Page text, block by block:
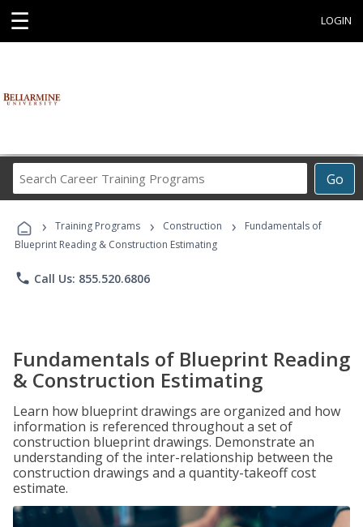
☰ LOGIN
Go
Career
Programs
› Training Programs › Construction ›
Fundamentals of
Blueprint Reading & Construction Estimating
phone Call Us: 855.520.6806
Fundamentals of Blueprint Reading
& Construction Estimating
Learn how blueprint drawings are organized and how
information is referenced throughout a set of
construction blueprint drawings. Demonstrate an
understanding of the inter-relationship between the
construction drawings and a quantity-takeoff cost
estimate.